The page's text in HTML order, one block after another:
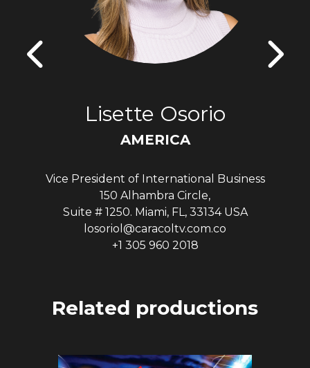
Lisette Osorio
AMERICA
Vice President of International Business
150 Alhambra Circle,
Suite # 1250. Miami, FL, 33134 USA
losoriol@caracoltv.com.co
+1 305 960 2018
Related productions